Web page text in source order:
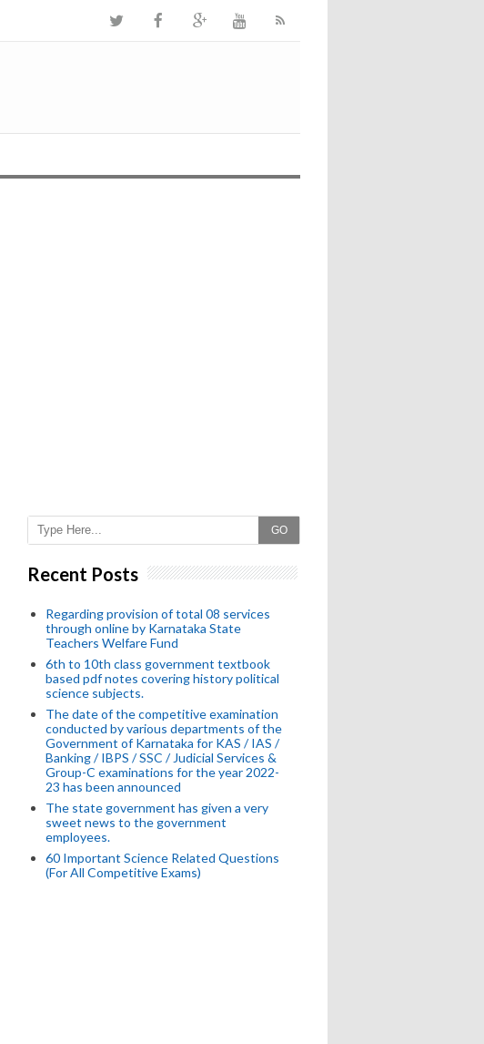
GO
Recent Posts
Regarding provision of total 08 services
through online by Karnataka State
Teachers Welfare Fund
6th to 10th class government textbook
based pdf notes covering history political
science subjects.
The date of the competitive examination
conducted by various departments of the
Government of Karnataka for KAS / IAS /
Banking / IBPS / SSC / Judicial Services &
Group-C examinations for the year 2022-
23 has been announced
The state government has given a very
sweet news to the government
employees.
60 Important Science Related Questions
(For All Competitive Exams)